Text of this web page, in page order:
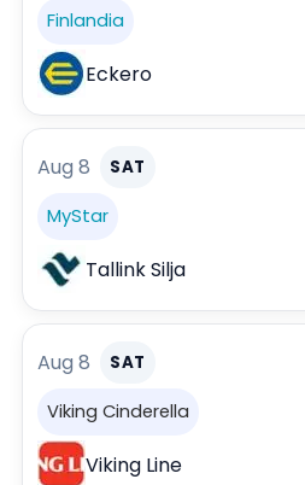
Finlandia
Eckero
Aug 8 SAT
MyStar
Tallink Silja
Aug 8 SAT
Viking Cinderella
Viking Line